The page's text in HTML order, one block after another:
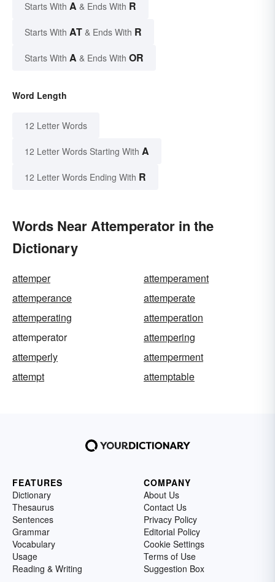
Starts With A & Ends With R
Starts With AT & Ends With R
Starts With A & Ends With OR
Word Length
12 Letter Words
12 Letter Words Starting With A
12 Letter Words Ending With R
Words Near Attemperator in the
Dictionary
attemper
attemperament
attemperance
attemperate
attemperating
attemperation
attemperator
attempering
attemperly
attemperment
attempt
attemptable
FEATURES
Dictionary
Thesaurus
Sentences
Grammar
Vocabulary
Usage
Reading & Writing
COMPANY
About Us
Contact Us
Privacy Policy
Editorial Policy
Cookie Settings
Terms of Use
Suggestion Box